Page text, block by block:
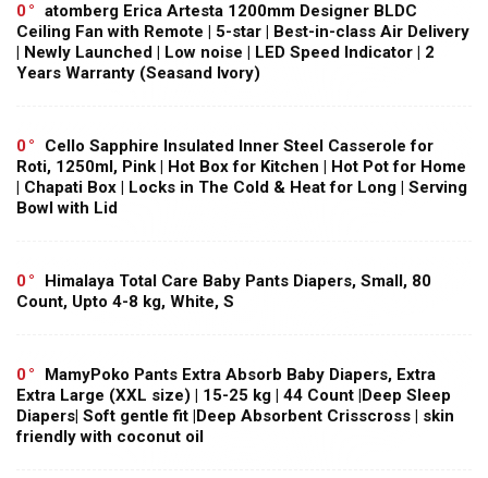
0
atomberg Erica Artesta 1200mm Designer BLDC
Ceiling Fan with Remote | 5-star | Best-in-class Air Delivery
| Newly Launched | Low noise | LED Speed Indicator | 2
Years Warranty (Seasand Ivory)
0
Cello Sapphire Insulated Inner Steel Casserole for
Roti, 1250ml, Pink | Hot Box for Kitchen | Hot Pot for Home
| Chapati Box | Locks in The Cold & Heat for Long | Serving
Bowl with Lid
0
Himalaya Total Care Baby Pants Diapers, Small, 80
Count, Upto 4-8 kg, White, S
0
MamyPoko Pants Extra Absorb Baby Diapers, Extra
Extra Large (XXL size) | 15-25 kg | 44 Count |Deep Sleep
Diapers| Soft gentle fit |Deep Absorbent Crisscross | skin
friendly with coconut oil